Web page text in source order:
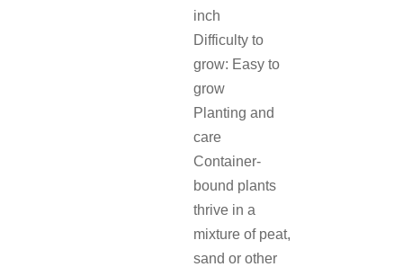
inch
Difficulty to
grow: Easy to
grow
Planting and
care
Container-
bound plants
thrive in a
mixture of peat,
sand or other